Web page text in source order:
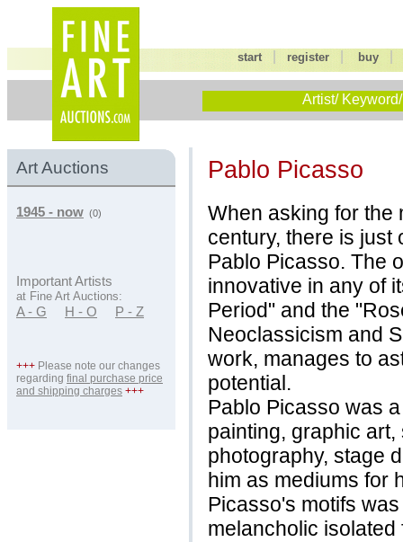
start |register buy
Artist/
Art Auctions
1945 - now (0)
Important Artists
at Fine Art Auctions:
A - G H - O P - Z
+++ Please note our changes
regarding final purchase price
and shipping charges +++
Pablo Picasso
When asking for the
century, there is just
Pablo Picasso. The
innovative in any of
Period" and the
Neoclassicism and
work, manages to
potential.
Pablo Picasso was
painting, graphic
photography, stage
him as mediums for
Picasso's motifs
melancholic